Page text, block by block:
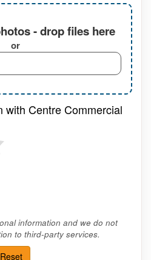
- drop files here
or
with Centre Commercial
information and we do not
to third-party services.
Reset